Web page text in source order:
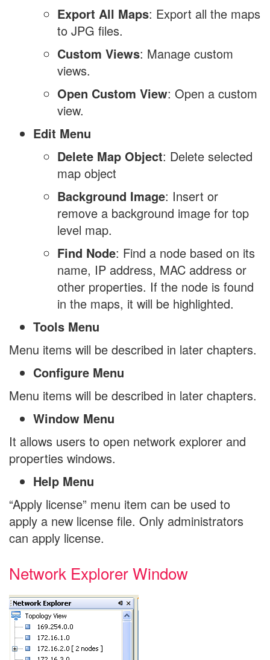
Export All Maps: Export all the maps
to JPG files.
Custom Views: Manage custom
views.
Open Custom View: Open a custom
view.
Edit Menu
Delete Map Object: Delete selected
map object
Background Image: Insert or
remove a background image for top
level map.
Find Node: Find a node based on its
name, IP address, MAC address or
other properties. If the node is found
in the maps, it will be highlighted.
Tools Menu
Menu items will be described in later chapters.
Configure Menu
Menu items will be described in later chapters.
Window Menu
It allows users to open network explorer and
properties windows.
Help Menu
“Apply license” menu item can be used to
apply a new license file. Only administrators
can apply license.
Network Explorer Window